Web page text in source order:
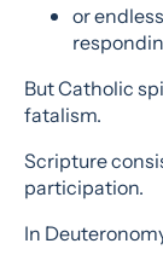
or
But Catholic
fatalism.
Scripture
participation.
In